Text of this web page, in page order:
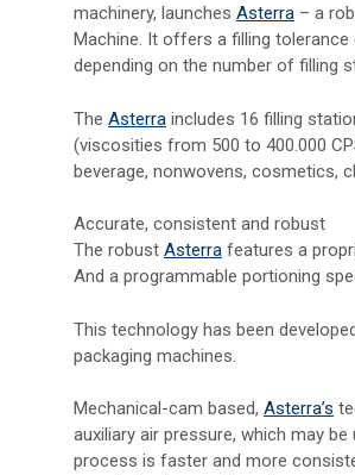
machinery, launches Asterra – a
Machine. It offers a filling
depending on the number of filling
The Asterra includes 16 filling
(viscosities from 500 to 400.000
beverage, nonwovens, cosmetics,
Accurate, consistent and robust
The robust Asterra features a
And a programmable portioning
This technology has been
packaging machines.
Mechanical-cam based, Asterra’s
auxiliary air pressure, which may
process is faster and more